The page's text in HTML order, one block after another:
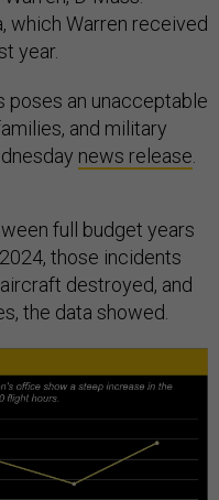
which Warren received
year.
poses an unacceptable
and military
news release
full budget years
those incidents
destroyed, and
the data showed.